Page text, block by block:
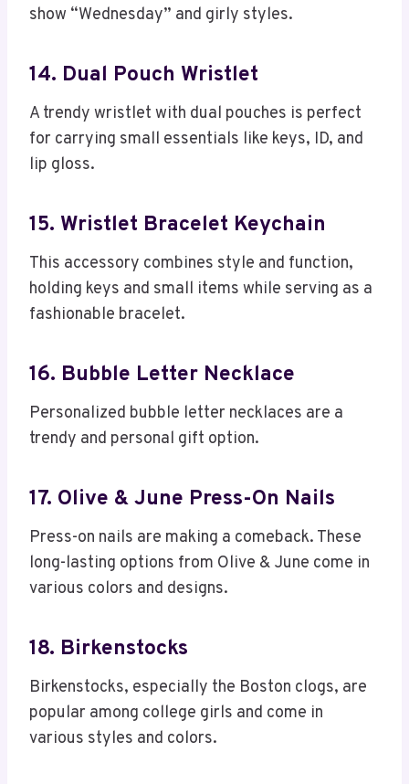
show “Wednesday” and girly styles.
14. Dual Pouch Wristlet
A trendy wristlet with dual pouches is perfect
for carrying small essentials like keys, ID, and
lip gloss.
15. Wristlet Bracelet Keychain
This accessory combines style and function,
holding keys and small items while serving as a
fashionable bracelet.
16. Bubble Letter Necklace
Personalized bubble letter necklaces are a
trendy and personal gift option.
17. Olive & June Press-On Nails
Press-on nails are making a comeback. These
long-lasting options from Olive & June come in
various colors and designs.
18. Birkenstocks
Birkenstocks, especially the Boston clogs, are
popular among college girls and come in
various styles and colors.